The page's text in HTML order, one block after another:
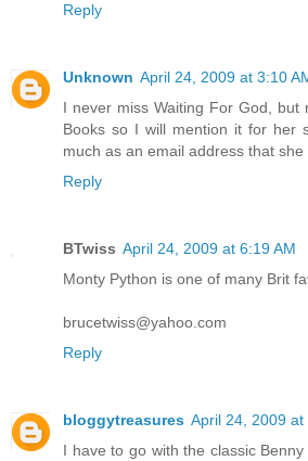
Reply
Unknown April 24, 2009 at 3:10
I never miss Waiting For God, but
Books so I will mention it for her
much as an email address that she
Reply
BTwiss April 24, 2009 at 6:19 AM
Monty Python is one of many Brit
brucetwiss@yahoo.com
Reply
bloggytreasures April 24, 2009 at
I have to go with the classic